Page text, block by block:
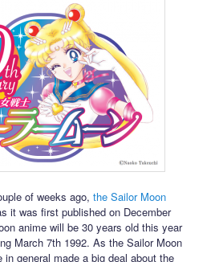
of weeks ago,the Sailor Moon
it was first published on December
anime will be 30 years old this year
March 7th 1992. As the Sailor Moon
general made a big deal about the